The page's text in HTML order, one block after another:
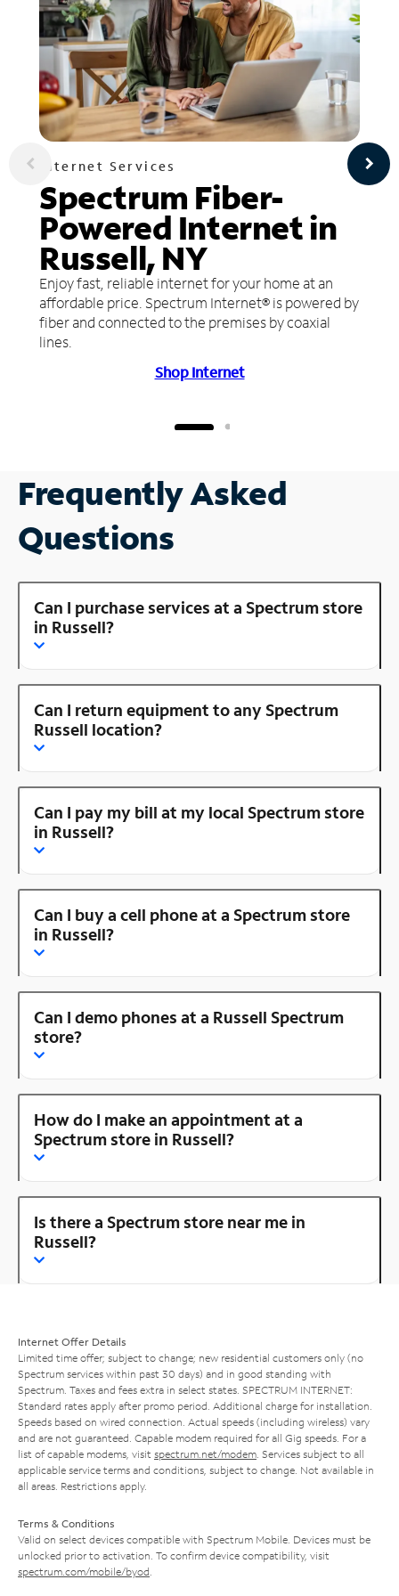
Internet Services
Spectrum Fiber-
Powered Internet in
Russell, NY
Enjoy fast, reliable internet for your home at an
affordable price. Spectrum Internet® is powered by
fiber and connected to the premises by coaxial
lines.
Shop Internet
Frequently Asked
Questions
Can I purchase services at a Spectrum store
in Russell?
Can I return equipment to any Spectrum
Russell location?
Can I pay my bill at my local Spectrum store
in Russell?
Can I buy a cell phone at a Spectrum store
in Russell?
Can I demo phones at a Russell Spectrum
store?
How do I make an appointment at a
Spectrum store in Russell?
Is there a Spectrum store near me in
Russell?
Internet Offer Details
Limited time offer; subject to change; new residential customers only (no
Spectrum services within past 30 days) and in good standing with
Spectrum. Taxes and fees extra in select states. SPECTRUM INTERNET:
Standard rates apply after promo period. Additional charge for installation.
Speeds based on wired connection. Actual speeds (including wireless) vary
and are not guaranteed. Capable modem required for all Gig speeds. For a
list of capable modems, visit spectrum.net/modem . Services subject to all
applicable service terms and conditions, subject to change. Not available in
all areas. Restrictions apply.
Terms & Conditions
Valid on select devices compatible with Spectrum Mobile. Devices must be
unlocked prior to activation. To confirm device compatibility, visit
spectrum.com/mobile/byod